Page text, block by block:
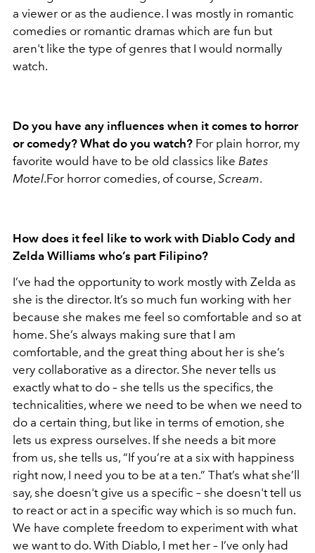
a viewer or as the audience. I was mostly in romantic
comedies or romantic dramas which are fun but
aren't like the type of genres that I would normally
watch.
Do you have any influences when it comes to horror
or comedy? What do you watch? For plain horror, my
favorite would have to be old classics like Bates
Motel.For horror comedies, of course, Scream.
How does it feel like to work with Diablo Cody and
Zelda Williams who’s part Filipino?
I’ve had the opportunity to work mostly with Zelda as
she is the director. It’s so much fun working with her
because she makes me feel so comfortable and so at
home. She’s always making sure that I am
comfortable, and the great thing about her is she’s
very collaborative as a director. She never tells us
exactly what to do – she tells us the specifics, the
technicalities, where we need to be when we need to
do a certain thing, but like in terms of emotion, she
lets us express ourselves. If she needs a bit more
from us, she tells us, “If you’re at a six with happiness
right now, I need you to be at a ten.” That’s what she’ll
say, she doesn't give us a specific – she doesn't tell us
to react or act in a specific way which is so much fun.
We have complete freedom to experiment with what
we want to do. With Diablo, I met her – I’ve only had